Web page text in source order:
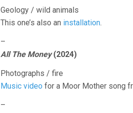
Geology / wild animals
This one’s also an installation.
–
All The Money(2024)
Photographs / fire
Music video for a Moor Mother song
–